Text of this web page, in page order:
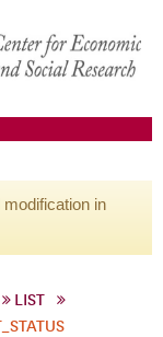
in
LIST